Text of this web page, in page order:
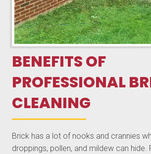
BENEFITS OF
PROFESSIONAL
CLEANING
Brick has a lot of nooks and crannies
droppings, pollen, and mildew can hide.